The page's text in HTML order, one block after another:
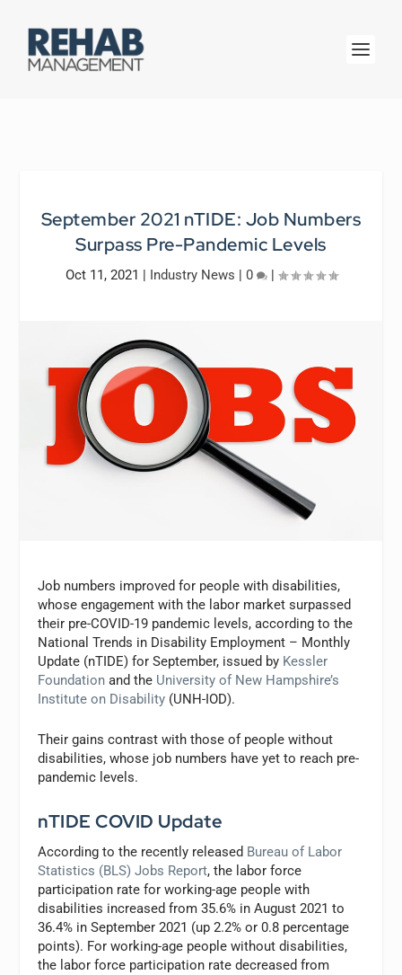
September 2021 nTIDE: Job Numbers
Surpass Pre-Pandemic Levels
Oct 11, 2021 | Industry News | 0 |
Job numbers improved for people with disabilities,
whose engagement with the labor market surpassed
their pre-COVID-19 pandemic levels, according to the
National Trends in Disability Employment – Monthly
Update (nTIDE) for September, issued by Kessler
Foundation and the University of New Hampshire’s
Institute on Disability (UNH-IOD).
Their gains contrast with those of people without
disabilities, whose job numbers have yet to reach pre-
pandemic levels.
nTIDE COVID Update
According to the recently released Bureau of Labor
Statistics (BLS) Jobs Report, the labor force
participation rate for working-age people with
disabilities increased from 35.6% in August 2021 to
36.4% in September 2021 (up 2.2% or 0.8 percentage
points). For working-age people without disabilities,
the labor force participation rate decreased from